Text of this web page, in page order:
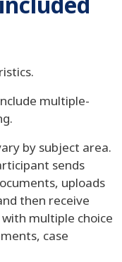
multiple-
by subject area.
sends
uploads
then receive
multiple choice
case